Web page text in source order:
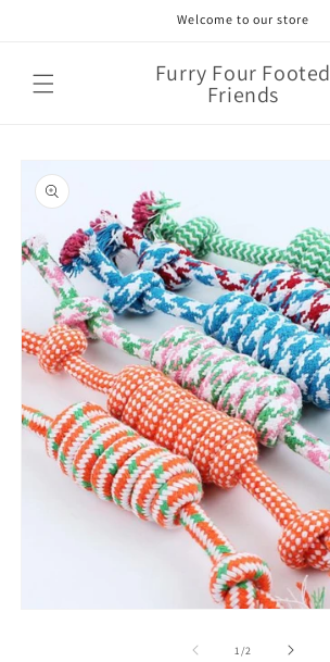
Welcome to our store
Furry Four Footed
Friends
product
information
1 /of2